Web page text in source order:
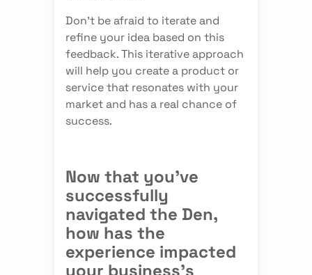
Don't be afraid to iterate and
refine your idea based on this
feedback. This iterative approach
will help you create a product or
service that resonates with your
market and has a real chance of
success.
Now that you've
successfully
navigated the Den,
how has the
experience impacted
your business's